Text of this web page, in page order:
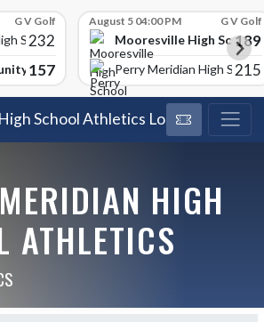
G V Golf
School
232
High School
157
August 5 04:00 PM G V Golf
Mooresville High School
189
Perry Meridian High School
215
HIGH
ATHLETICS